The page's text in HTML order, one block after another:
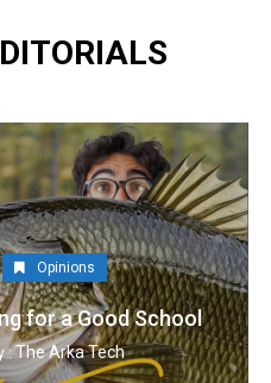
Opinions
for a Good School
:The Arka Tech